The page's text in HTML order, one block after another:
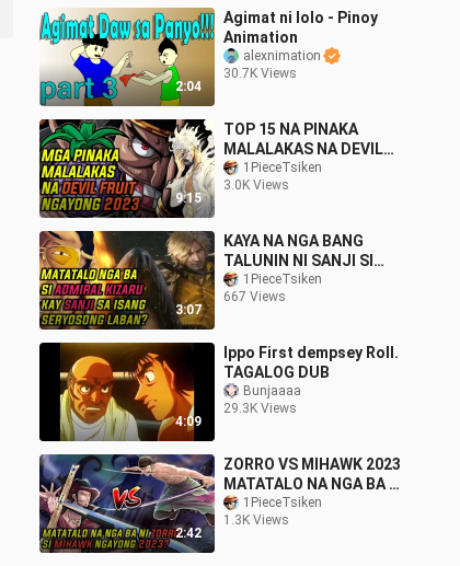
2:04
Agimat ni lolo - Pinoy
Animation
alexnimation
30.7K Views
9:15
TOP 15 NA PINAKA
MALALAKAS NA DEVIL
FRUIT NGAYONG 2023 |
ONE PIECE TAGALOG
1PieceTsiken
3.0K Views
3:07
KAYA NA NGA BANG
TALUNIN NI SANJI SI
ADMIRAL KIZARU? | ONE
PIECE THEORY
1PieceTsiken
667 Views
4:09
Ippo First dempsey Roll.
TAGALOG DUB
Bunjaaaa
29.3K Views
2:42
ZORRO VS MIHAWK 2023
MATATALO NA NGA BA NI
ZORRO SI MIHAWK? | one
piece tahalog
1PieceTsiken
1.3K Views